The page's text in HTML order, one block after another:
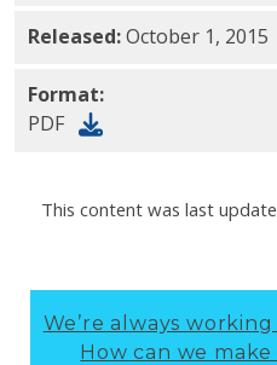
Released:October 1, 2015
Format:
PDF
This content was last
We’re always
How can we